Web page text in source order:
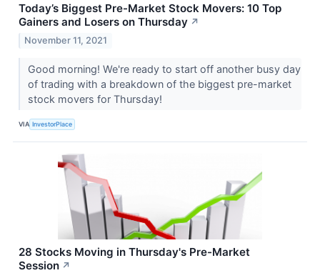
Today’s Biggest Pre-Market Stock Movers: 10 Top
Gainers and Losers on Thursday ↗
November 11, 2021
Good morning! We're ready to start off another busy day
of trading with a breakdown of the biggest pre-market
stock movers for Thursday!
VIA InvestorPlace
28 Stocks Moving in Thursday's Pre-Market
Session ↗